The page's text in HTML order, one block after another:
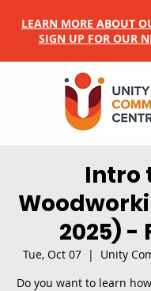
LEARN MORE ABOUT
SIGN UP FOR OUR
Intro
2025) -
Tue, Oct 07
  |
Unity
Do you want to learn